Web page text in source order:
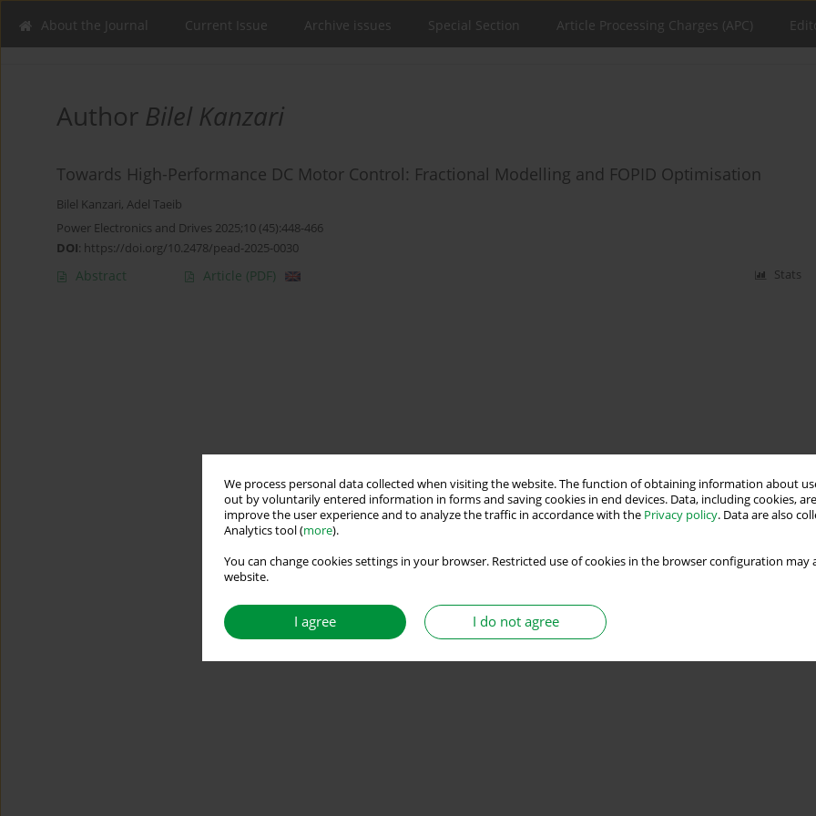
We process personal data collected when visiting the website. The function of obtaining information about
out by voluntarily entered information in forms and saving cookies in end devices. Data, including cookies,
improve the user experience and to analyze the traffic in accordance with the Privacy policy. Data are also
Analytics tool (more).
You can change cookies settings in your browser. Restricted use of cookies in the browser configuration
website.
I agree I do not agree
About the Journal Current Issue Archive issues Special Section Article Processing Charges (APC)
Author Bilel Kanzari
Towards High-Performance DC Motor Control: Fractional Modelling and FOPID Optimisation
Bilel Kanzari, Adel Taeib
Power Electronics and Drives 2025;10 (45):448-466
DOI: https://doi.org/10.2478/pead-2025-0030
Abstract Article (PDF) Stats